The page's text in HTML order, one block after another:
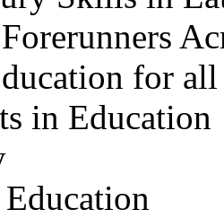
for
in Education